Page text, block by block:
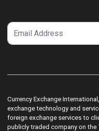
Currency Exchange
exchange technology and
foreign exchange services to
publicly traded company on the